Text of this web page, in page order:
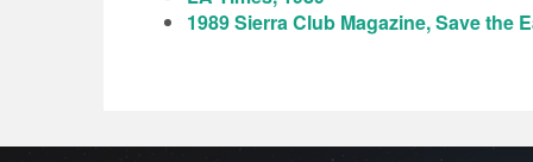
1989 Sierra Club Magazine, Save